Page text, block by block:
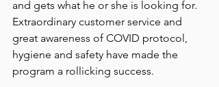
and gets what he or she is looking for.
Extraordinary customer service and
great awareness of COVID protocol,
hygiene and safety have made the
program a rollicking success.